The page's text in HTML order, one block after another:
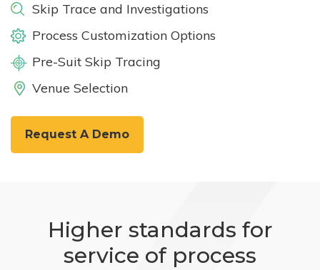
Skip Trace and Investigations
Process Customization Options
Pre-Suit Skip Tracing
Venue Selection
Request A Demo
Higher standards for
service of process